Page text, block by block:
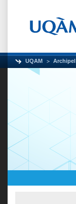
UQAM Archipel